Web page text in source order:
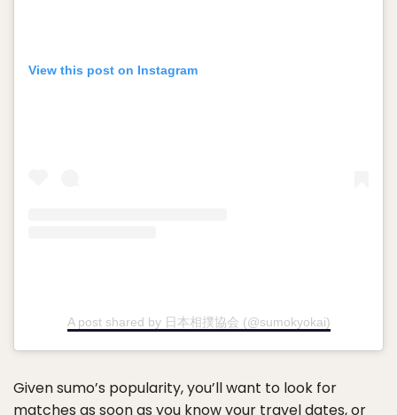
View this post on Instagram
A post shared by 日本相撲協会 (@sumokyokai)
Given sumo’s popularity, you’ll want to look for
matches as soon as you know your travel dates, or